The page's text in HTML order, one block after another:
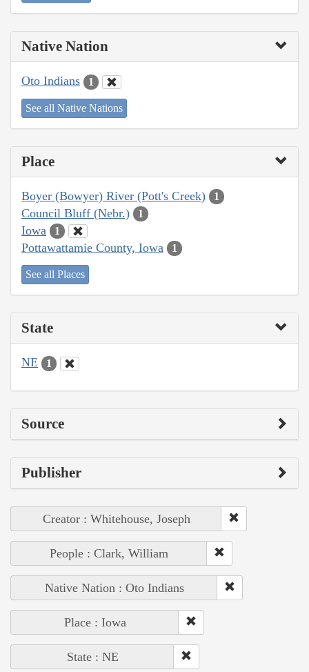
Native Nation
Oto Indians 1
See all Native Nations
Place
Boyer (Bowyer) River (Pott's Creek) 1
Council Bluff (Nebr.) 1
Iowa 1
Pottawattamie County, Iowa 1
See all Places
State
NE 1
Source
Publisher
Creator : Whitehouse, Joseph
People : Clark, William
Native Nation : Oto Indians
Place : Iowa
State : NE